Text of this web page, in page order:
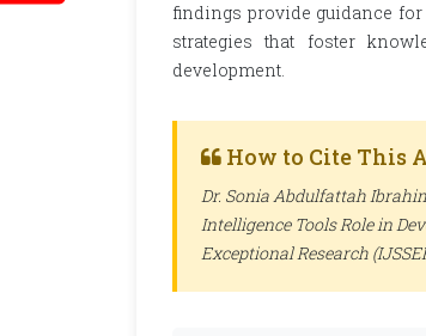
findings provide guidance
strategies that foster
development.
How to Cite This
Dr. Sonia Abdulfattah
Intelligence Tools Role in
Exceptional Research